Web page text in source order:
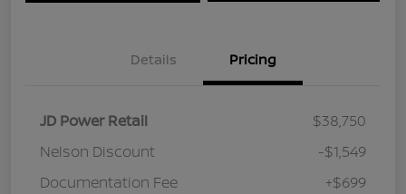
Details Pricing
JD Power Retail
$38,750
Nelson Discount
-$1,549
Documentation Fee
+$699